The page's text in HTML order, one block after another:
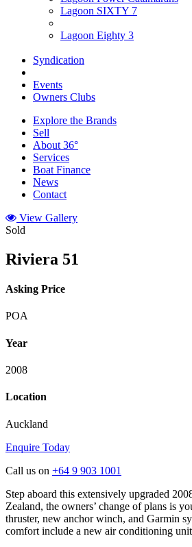
Lagoon SIXTY 7
Lagoon Eighty 3
Syndication
Events
Owners Clubs
Explore the Brands
Sell
About 36°
Services
Boat Finance
News
Contact
View Gallery
Sold
Riviera 51
Asking Price
POA
Year
2008
Location
Auckland
Enquire Today
Call us on +64 9 903 1001
Step aboard this extensively upgraded
Zealand, the owners’ change of plans is
thruster, new anchor winch, and Garmin
comfort include a new air conditioning